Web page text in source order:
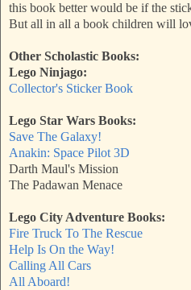
this book better would be if the
But all in all a book children will
Other Scholastic Books:
Lego Ninjago:
Collector's Sticker Book
Lego Star Wars Books:
Save The Galaxy!
Anakin: Space Pilot 3D
Darth Maul's Mission
The Padawan Menace
Lego City Adventure Books:
Fire Truck To The Rescue
Help Is On the Way!
Calling All Cars
All Aboard!